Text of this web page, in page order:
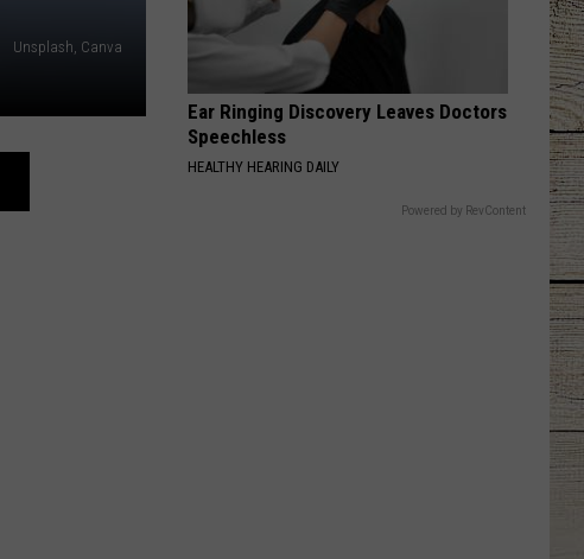
Unsplash, Canva
Ear Ringing Discovery Leaves Doctors
Speechless
HEALTHY HEARING DAILY
Powered by RevContent